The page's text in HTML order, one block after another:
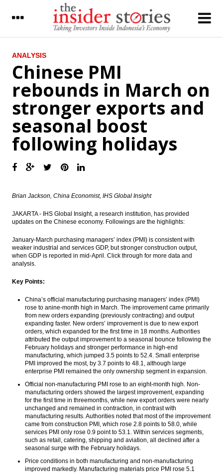
LATEST
Agung Podomoro shares fell 10% at
opening trade on graft case
Tower Bersama unit to issue Notes worth
US$500 million
Chinese PMI rebounds in March on stronger
exports and seasonal boost following
holidays
IHS Global Insight: Business conditions in
Six seaports in East Indonesia ready to
The Insider Stories Morning Notes - JCI may
Street
PGN’s Lampung FSRU receives 1 cargo of
LNG from Tangguh
Indonesia govt raises $2.5b from global
Mandiri cuts lending rates for productive
sector and home loans
Tourists arrival in February reached
888,300 people, up 5.26% year-on-year
Load More ...
ANALYSIS
Chinese PMI
rebounds in March on
stronger exports and
seasonal boost
following holidays
Brian Jackson, China Economist, IHS Global Insight
JAKARTA - IHS Global Insight, a research institution, has provided
updates on the Chinese economy. Followings are the highlights:
January-March purchasing managers’ index (PMI) is consistent with
weaker industrial and services GDP, but stronger construction output,
when GDP is reported in mid-April. Click through for more data and
analysis.
Key Points:
China’s official manufacturing purchasing managers’ index (PMI)
rose to anine-month high in March. The improvement came primarily
from new orders expanding (previously contracting) and output
expanding faster. New orders’ improvement is due to new export
orders, which expanded for the first time in 18 months. Authorities
attributed the output improvement to a seasonal bounce following the
February holidays and stronger performance in high-end
manufacturing, which jumped 3.5 points to 52.4. Small enterprise
PMI improved the most, by 3.7 points to 48.1, although large
enterprise PMI remained the only ownership segment in expansion.
Official non-manufacturing PMI rose to an eight-month high. Non-
manufacturing orders showed the largest improvement, expanding
for the first time in threemonths, while new export orders were nearly
unchanged and remained in contraction, in contrast with
manufacturing results. Authorities noted that most of the improvement
came from construction PMI, which rose 2.8 points to 58.0, while
services PMI only rose 0.9 point to 53.1. Within services segments,
such as retail, catering, shipping and aviation, all declined after a
seasonal surge with the February holidays.
Price conditions in both manufacturing and non-manufacturing
improved markedly. Manufacturing materials price PMI rose 5.1